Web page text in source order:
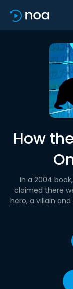
How
In a 2004
claimed there
hero, a villain